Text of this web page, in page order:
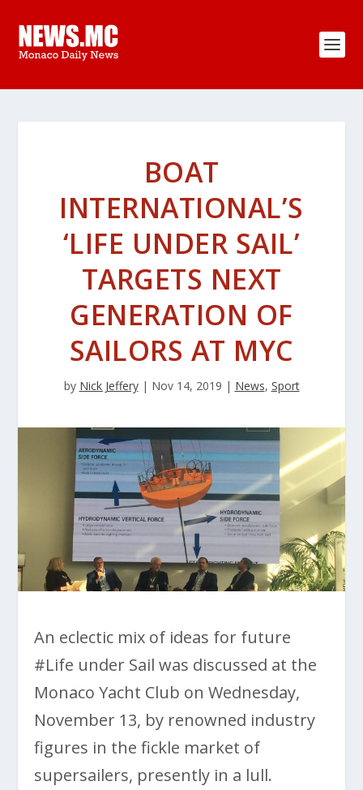
BOAT
INTERNATIONAL’S
‘LIFE UNDER SAIL’
TARGETS NEXT
GENERATION OF
SAILORS AT MYC
by Nick Jeffery| Nov 14, 2019 | News, Sport
An eclectic mix of ideas for future
#Life under Sail was discussed at the
Monaco Yacht Club on Wednesday,
November 13, by renowned industry
figures in the fickle market of
supersailers, presently in a lull.